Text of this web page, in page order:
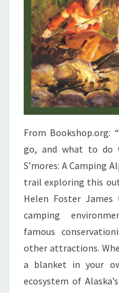
From Bookshop.org:
go, and what to do
S’mores: A Camping
trail exploring this
Helen Foster James
camping
famous
other attractions.
a blanket in your
ecosystem of